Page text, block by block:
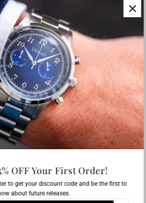
to create attractive timepieces for an affordable
EUR €
OFF Your First Order!
to get your discount code and be the first to
about future releases.